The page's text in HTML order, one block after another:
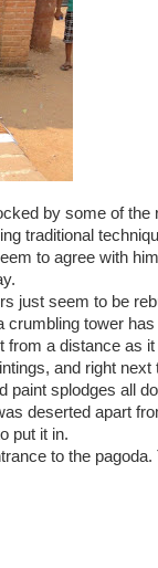
by some of
traditional
to agree with
just seem to be
tower
from a distance as
and right
paint splodges all
deserted apart
put it in.
to the